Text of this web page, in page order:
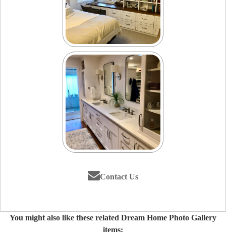
Contact Us
You might also like these related Dream Home Photo Gallery
items: